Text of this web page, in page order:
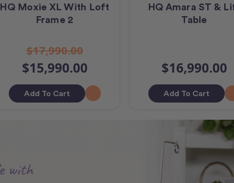
HQ Moxie XL With Loft
Frame 2
$17,990.00
$15,990.00
Add To Cart
HQ Amara ST &
Table
$16,990.00
Add To Cart